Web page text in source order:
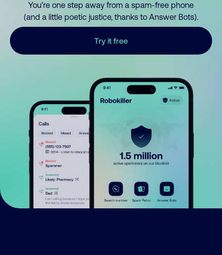
You’re one step away from a spam-free phone
(and a little poetic justice, thanks to Answer Bots).
Try it free